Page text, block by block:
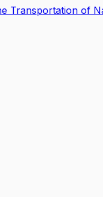
Transportation of